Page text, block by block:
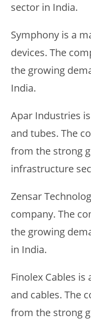
sector in India.
Symphony is a
devices. The
the growing
India.
Apar Industries
and tubes. The
from the strong
infrastructure
Zensar
company. The
the growing
in India.
Finolex Cables
and cables. The
from the strong